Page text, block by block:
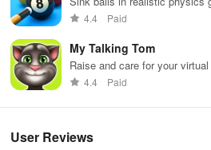
4.4 Paid
My Talking Tom
Raise and care for your
and decorate!
4.4 Paid
User Reviews